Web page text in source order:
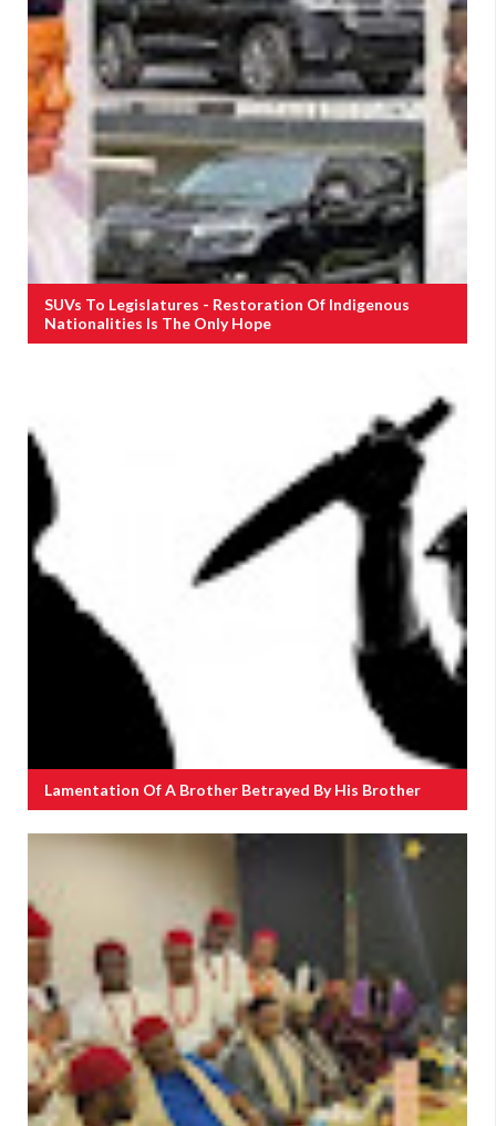
SUVs To Legislatures - Restoration Of Indigenous
Nationalities Is The Only Hope
Lamentation Of A Brother Betrayed By His Brother